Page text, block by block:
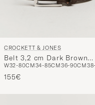
CROCKETT & JONES
Belt 3,2 cm Dark Brown
Suede
W32-80CM34-85CM36-90CM
155€